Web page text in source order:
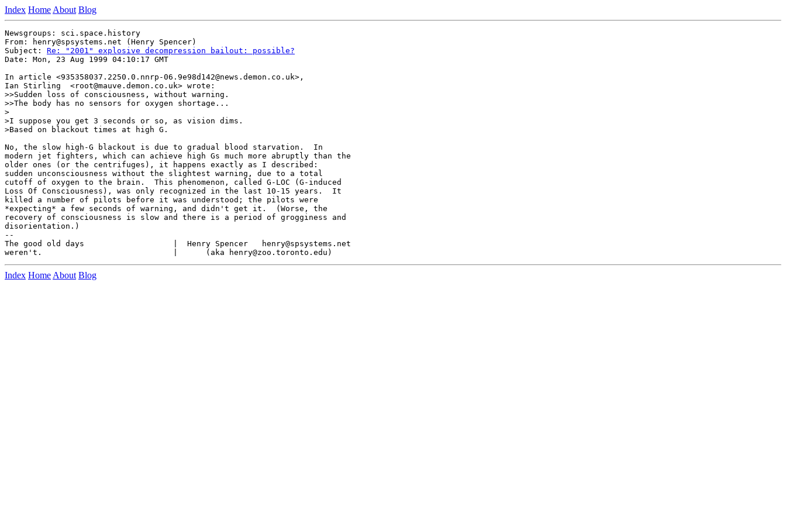
Index Home About Blog
Newsgroups: sci.space.history
From: henry@spsystems.net (Henry Spencer)
Subject: Re: "2001" explosive decompression bailout: possible?
Date: Mon, 23 Aug 1999 04:10:17 GMT
In article <935358037.2250.0.nnrp-06.9e98d142@news.demon.co.uk>,
Ian Stirling  <root@mauve.demon.co.uk> wrote:
>>Sudden loss of consciousness, without warning.
>>The body has no sensors for oxygen shortage...
>
>I suppose you get 3 seconds or so, as vision dims.
>Based on blackout times at high G.
No, the slow high-G blackout is due to gradual blood starvation.  In
modern jet fighters, which can achieve high Gs much more abruptly than the
older ones (or the centrifuges), it happens exactly as I described:
sudden unconsciousness without the slightest warning, due to a total
cutoff of oxygen to the brain.  This phenomenon, called G-LOC (G-induced
Loss Of Consciousness), was only recognized in the last 10-15 years.  It
killed a number of pilots before it was understood; the pilots were
*expecting* a few seconds of warning, and didn't get it.  (Worse, the
recovery of consciousness is slow and there is a period of grogginess and
disorientation.)
--
The good old days                   |  Henry Spencer   henry@spsystems.net
Index Home About Blog